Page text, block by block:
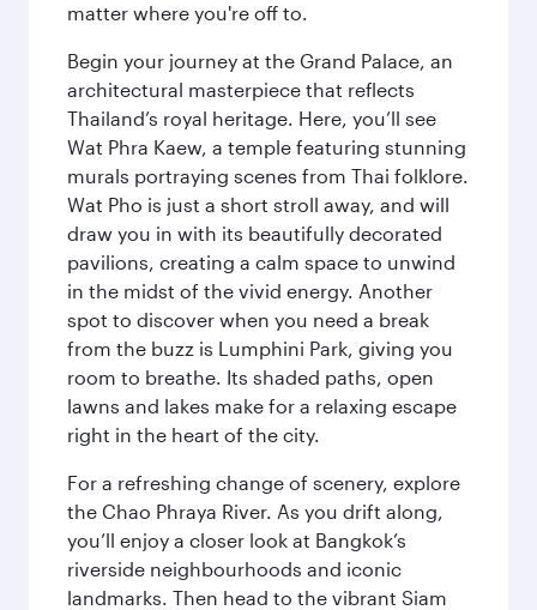
matter where you're off to.
Begin your journey at the Grand Palace, an
architectural masterpiece that reflects
Thailand’s royal heritage. Here, you’ll see
Wat Phra Kaew, a temple featuring stunning
murals portraying scenes from Thai folklore.
Wat Pho is just a short stroll away, and will
draw you in with its beautifully decorated
pavilions, creating a calm space to unwind
in the midst of the vivid energy. Another
spot to discover when you need a break
from the buzz is Lumphini Park, giving you
room to breathe. Its shaded paths, open
lawns and lakes make for a relaxing escape
right in the heart of the city.
For a refreshing change of scenery, explore
the Chao Phraya River. As you drift along,
you’ll enjoy a closer look at Bangkok’s
riverside neighbourhoods and iconic
landmarks. Then head to the vibrant Siam